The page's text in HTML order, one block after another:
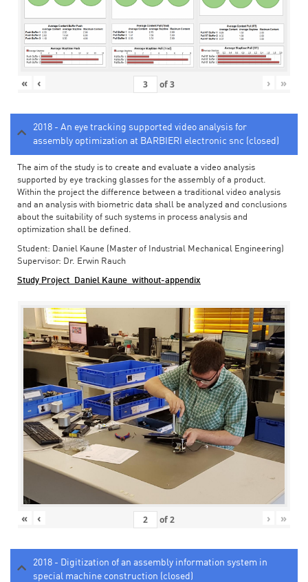
« ‹ of3 › »
2018 - An eye tracking supported video analysis for
assembly optimization at BARBIERI electronic snc (closed)
The aim of the study is to create and evaluate a video analysis
supported by eye tracking glasses for the assembly of a product.
Within the project the difference between a traditional video analysis
and an analysis with biometric data shall be analyzed and conclusions
about the suitability of such systems in process analysis and
optimization shall be defined.
Student: Daniel Kaune (Master of Industrial Mechanical Engineering)
Supervisor: Dr. Erwin Rauch
Study Project_Daniel Kaune_without-appendix
« ‹ of2 › »
2018 - Digitization of an assembly information system in
special machine construction (closed)